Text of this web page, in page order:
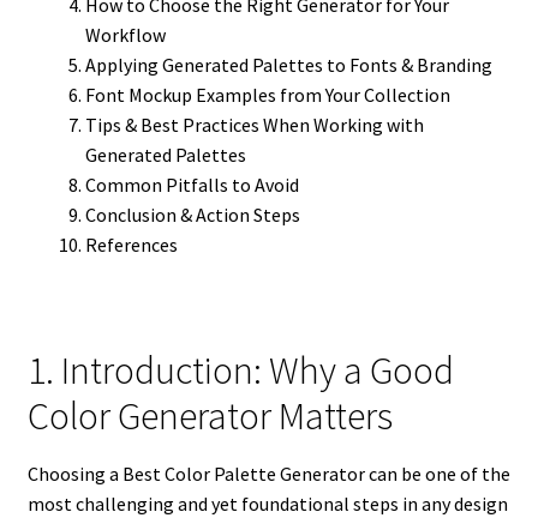
Workflow
Applying Generated Palettes to Fonts & Branding
Font Mockup Examples from Your Collection
Tips & Best Practices When Working with
Generated Palettes
Common Pitfalls to Avoid
Conclusion & Action Steps
References
1. Introduction: Why a Good
Color Generator Matters
Choosing a Best Color Palette Generator can be one of the
most challenging and yet foundational steps in any design